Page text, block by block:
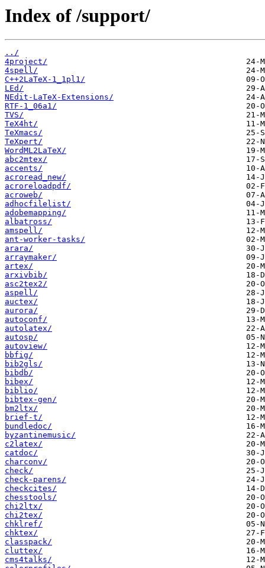
Index of /support/
../
4project/
4spell/
C++2LaTeX-1_1pl1/
LEd/
NEdit-LaTeX-Extensions/
RTF-1_06a1/
TVS/
TeX4ht/
TeXmacs/
TeXpert/
WordML2LaTeX/
abc2mtex/
accents/
acroread_new/
acroreloadpdf/
acroweb/
adhocfilelist/
adobemapping/
albatross/
amspell/
ant-worker-tasks/
arara/
arraymaker/
artex/
arxivbib/
asc2tex2/
aspell/
auctex/
aurora/
autoconf/
autolatex/
autosp/
autoview/
bbfig/
bib2gls/
bibdb/
bibex/
biblio/
bibtex-gen/
bm2ltx/
brief-t/
bundledoc/
byzantinemusic/
c2latex/
catdoc/
charconv/
check/
check-parens/
checkcites/
chesstools/
chi2ltx/
chi2tex/
chklref/
chktex/
classpack/
cluttex/
cms4talks/